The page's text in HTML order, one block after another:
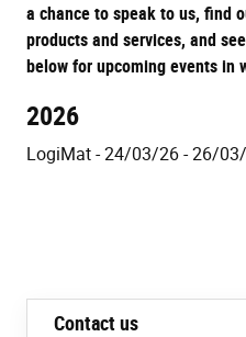
a chance to speak to us, find
products and services, and
below for upcoming events in
2026
LogiMat - 24/03/26 - 26/
Contact us